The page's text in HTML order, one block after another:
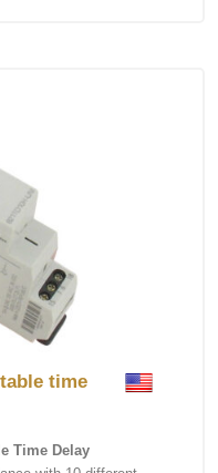
time
Time Delay